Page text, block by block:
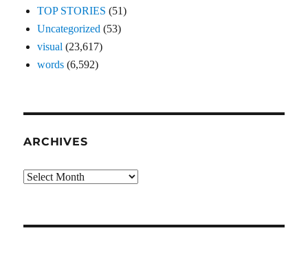
TOP STORIES (51)
Uncategorized (53)
visual (23,617)
words (6,592)
ARCHIVES
Archives